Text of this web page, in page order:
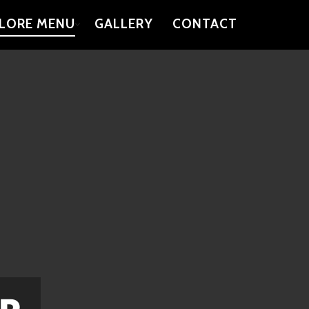
MENU GALLERY CONTACT